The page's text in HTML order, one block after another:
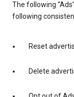
The following
following
Reset
Delete